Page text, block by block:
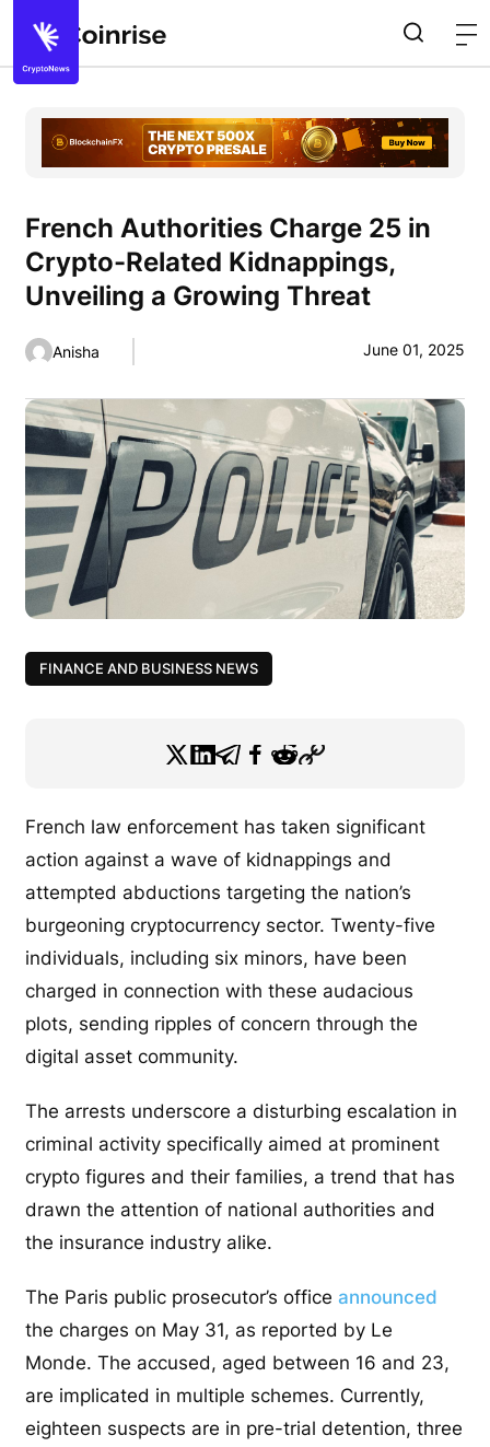
French Authorities Charge 25 in
Crypto-Related Kidnappings,
Unveiling a Growing Threat
Anisha June 01, 2025
FINANCE AND BUSINESS NEWS
French law enforcement has taken significant
action against a wave of kidnappings and
attempted abductions targeting the nation’s
burgeoning cryptocurrency sector. Twenty-five
individuals, including six minors, have been
charged in connection with these audacious
plots, sending ripples of concern through the
digital asset community.
The arrests underscore a disturbing escalation in
criminal activity specifically aimed at prominent
crypto figures and their families, a trend that has
drawn the attention of national authorities and
the insurance industry alike.
The Paris public prosecutor’s officeannounced
the charges on May 31, as reported by Le
Monde. The accused, aged between 16 and 23,
are implicated in multiple schemes. Currently,
eighteen suspects are in pre-trial detention, three